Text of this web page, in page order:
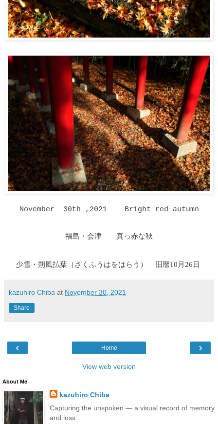
November 30th ,2021 Bright red autumn
福島・会津 真っ赤な秋
少雪・朔風払葉（さくふうはをはらう ） 旧暦10月26日
kazuhiro Chiba at November 30, 2021
Share
‹ ›
Home
View web version
About Me
kazuhiro Chiba
Capturing the unspoken — a visual record of memory
and loss.